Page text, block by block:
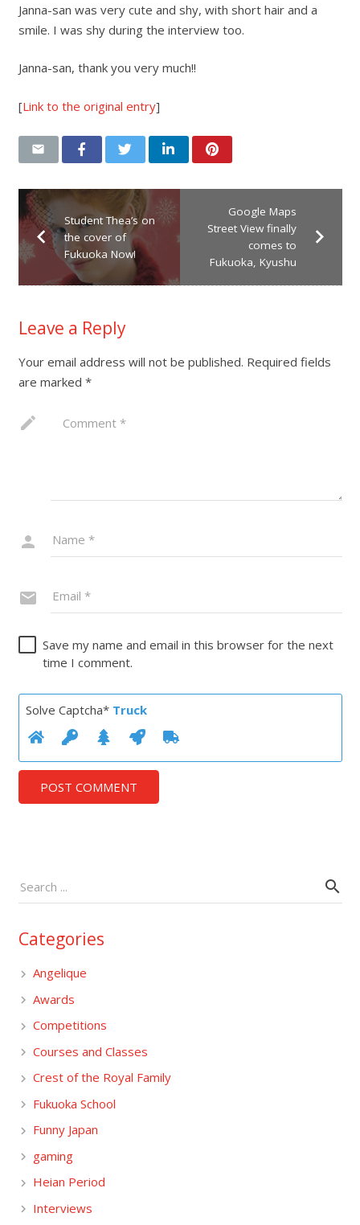
Janna-san was very cute and shy, with short hair and a
smile. I was shy during the interview too.
Janna-san, thank you very much!!
[Link to the original entry]
Student Thea’s on
the cover of
Fukuoka Now!
Google Maps
Street View finally
comes to
Fukuoka, Kyushu
Leave a Reply
Your email address will not be published. Required fields
are marked *
Save my name and email in this browser for the next
time I comment.
Solve Captcha* Truck
POST COMMENT
Categories
Angelique
Awards
Competitions
Courses and Classes
Crest of the Royal Family
Fukuoka School
Funny Japan
gaming
Heian Period
Interviews